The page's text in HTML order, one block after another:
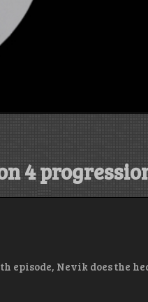
4
episode, Nevik does the